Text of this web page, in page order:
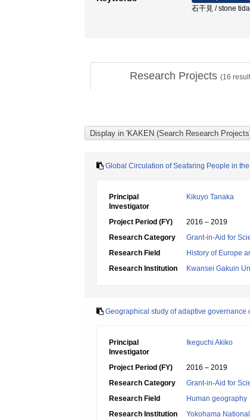
石干見 / stone
Research Projects (16
Global Circulation of Seafaring People in
Principal
Investigator
Kikuyo Tanaka
Project Period (FY)
2016 – 2019
Research Category
Grant-in-Aid for
Research Field
History of Europe
Research Institution
Kwansei Gakuin
Geographical study of adaptive governance
Principal
Investigator
Ikeguchi Akiko
Project Period (FY)
2016 – 2019
Research Category
Grant-in-Aid for
Research Field
Human geography
Research Institution
Yokohama